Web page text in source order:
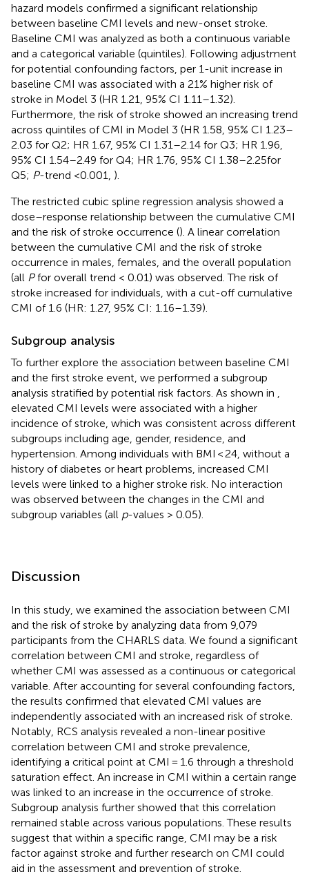
hazard models confirmed a significant relationship
between baseline CMI levels and new-onset stroke.
Baseline CMI was analyzed as both a continuous variable
and a categorical variable (quintiles). Following adjustment
for potential confounding factors, per 1-unit increase in
baseline CMI was associated with a 21% higher risk of
stroke in Model 3 (HR 1.21, 95% CI 1.11–1.32).
Furthermore, the risk of stroke showed an increasing trend
across quintiles of CMI in Model 3 (HR 1.58, 95% CI 1.23–
2.03 for Q2; HR 1.67, 95% CI 1.31–2.14 for Q3; HR 1.96,
95% CI 1.54–2.49 for Q4; HR 1.76, 95% CI 1.38–2.25for
Q5; P-trend <0.001, ).
The restricted cubic spline regression analysis showed a
dose–response relationship between the cumulative CMI
and the risk of stroke occurrence (). A linear correlation
between the cumulative CMI and the risk of stroke
occurrence in males, females, and the overall population
(all Pfor overall trend < 0.01) was observed. The risk of
stroke increased for individuals, with a cut-off cumulative
CMI of 1.6 (HR: 1.27, 95% CI: 1.16–1.39).
Subgroup analysis
To further explore the association between baseline CMI
and the first stroke event, we performed a subgroup
analysis stratified by potential risk factors. As shown in
elevated CMI levels were associated with a higher
incidence of stroke, which was consistent across different
subgroups including age, gender, residence, and
hypertension. Among individuals with BMI < 24, without a
history of diabetes or heart problems, increased CMI
levels were linked to a higher stroke risk. No interaction
was observed between the changes in the CMI and
subgroup variables (all p-values > 0.05).
Discussion
In this study, we examined the association between CMI
and the risk of stroke by analyzing data from 9,079
participants from the CHARLS data. We found a significant
correlation between CMI and stroke, regardless of
whether CMI was assessed as a continuous or categorical
variable. After accounting for several confounding factors,
the results confirmed that elevated CMI values are
independently associated with an increased risk of stroke.
Notably, RCS analysis revealed a non-linear positive
correlation between CMI and stroke prevalence,
identifying a critical point at CMI = 1.6 through a threshold
saturation effect. An increase in CMI within a certain range
was linked to an increase in the occurrence of stroke.
Subgroup analysis further showed that this correlation
remained stable across various populations. These results
suggest that within a specific range, CMI may be a risk
factor against stroke and further research on CMI could
aid in the assessment and prevention of stroke.